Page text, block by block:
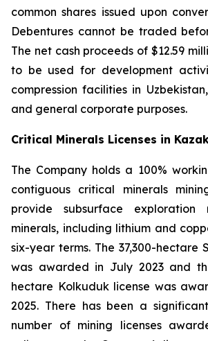
common shares issued upon
Debentures cannot be traded
The net cash proceeds of $12.59
to be used for development
compression facilities in
and general corporate purposes.
Critical Minerals Licenses in
The Company holds a 100%
contiguous critical minerals
provide subsurface
minerals, including lithium and
six-year terms. The 37,300-hectare
was awarded in July 2023 and
hectare Kolkuduk license was
2025. There has been a
number of mining licenses